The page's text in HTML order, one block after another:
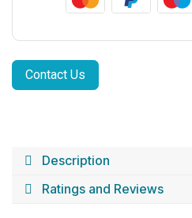
Contact Us
Description
Ratings and Reviews